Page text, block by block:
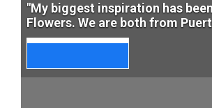
"My biggest inspiration has
Flowers. We are both from